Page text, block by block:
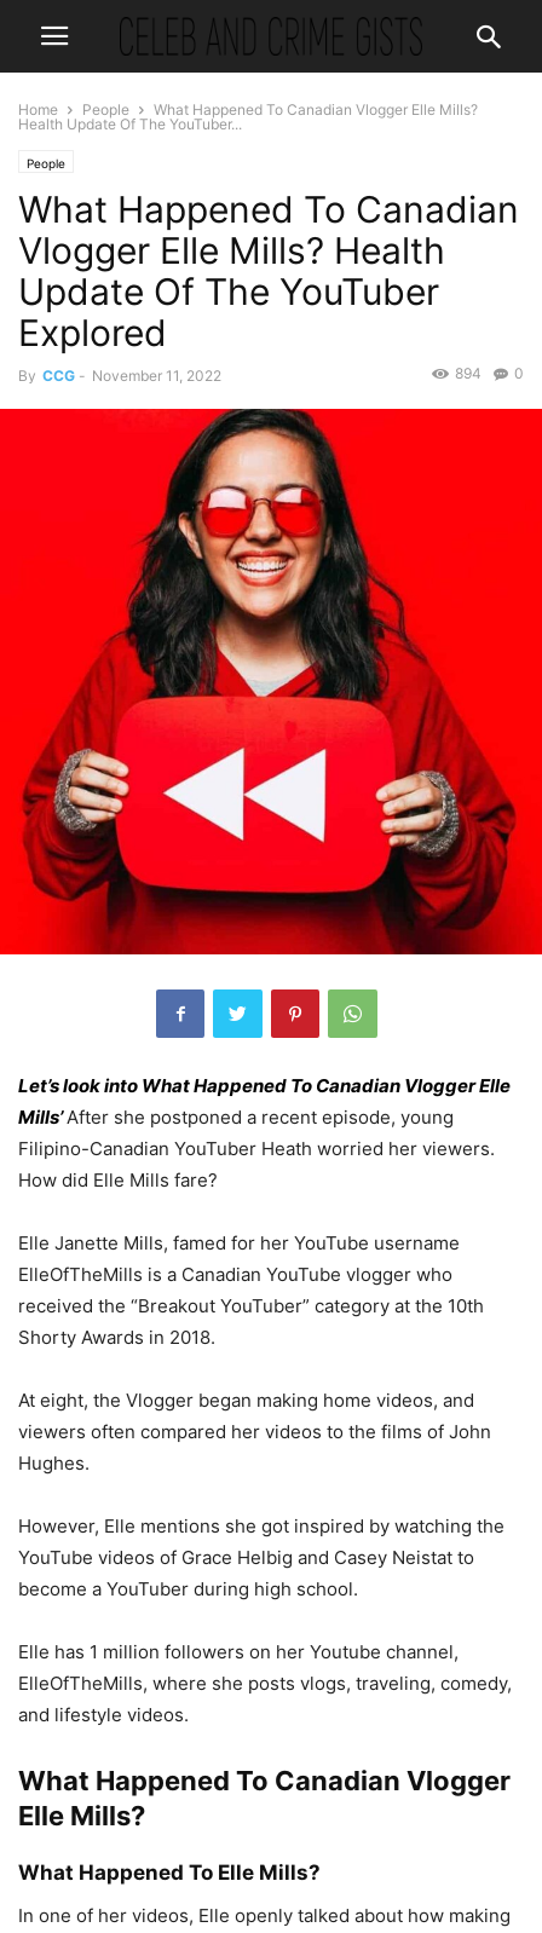
Home People
What Happened To Canadian Vlogger Elle Mills?
Health Update Of The YouTuber...
People
What Happened To Canadian
Vlogger Elle Mills? Health
Update Of The YouTuber
Explored
By CCG - November 11, 2022 0
894
Let’s look into What Happened To Canadian Vlogger Elle
Mills’After she postponed a recent episode, young
Filipino-Canadian YouTuber Heath worried her viewers.
How did Elle Mills fare?
Elle Janette Mills, famed for her YouTube username
ElleOfTheMills is a Canadian YouTube vlogger who
received the “Breakout YouTuber” category at the 10th
Shorty Awards in 2018.
At eight, the Vlogger began making home videos, and
viewers often compared her videos to the films of John
Hughes.
However, Elle mentions she got inspired by watching the
YouTube videos of Grace Helbig and Casey Neistat to
become a YouTuber during high school.
Elle has 1 million followers on her Youtube channel,
ElleOfTheMills, where she posts vlogs, traveling, comedy,
and lifestyle videos.
What Happened To Canadian Vlogger
Elle Mills?
What Happened To Elle Mills?
In one of her videos, Elle openly talked about how making